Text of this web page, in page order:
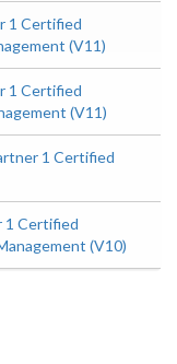
1 Certified
(V11)
1 Certified
(V11)
1 Certified
1 Certified
(V10)